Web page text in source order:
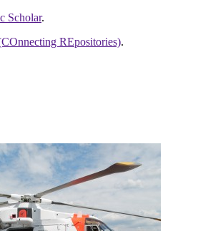
Scholar.
REpositories).